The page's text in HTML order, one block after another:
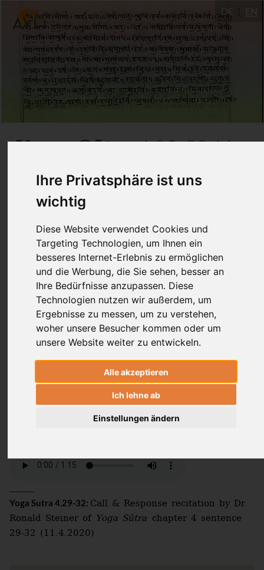
Ihre Privatsphäre ist uns
wichtig
Diese Website verwendet Cookies und
Targeting Technologien, um Ihnen ein
besseres Internet-Erlebnis zu ermöglichen
und die Werbung, die Sie sehen, besser an
Ihre Bedürfnisse anzupassen. Diese
Technologien nutzen wir außerdem, um
Ergebnisse zu messen, um zu verstehen,
woher unsere Besucher kommen oder um
unsere Website weiter zu entwickeln.
Alle akzeptieren
Ich lehne ab
Einstellungen ändern
DE EN
Yoga Sūtra4.29-32: Von
VivekazuSamādhi
umfassender Ruhe
4.5.2020
Dr. Ronald Steiner
Laura von Ostrowski
Through discernment (viveka) arises action
which is truly unintentional. From this
grows a comprehensive sense of oneness
samādhi). In this state even the afflictive
forces (kleśa) and the basic properties of
nature (guṇa) come to rest.
Yoga Sutra 4.29-32: Call & Response recitation by Dr.
Ronald Steiner of Yoga Sūtra chapter 4 sentence
29-32 (11.4.2020)